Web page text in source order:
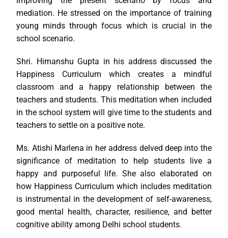
mediation. He stressed on the importance of training
young minds through focus which is crucial in the
school scenario.
Shri. Himanshu Gupta in his address discussed the
Happiness Curriculum which creates a mindful
classroom and a happy relationship between the
teachers and students. This meditation when included
in the school system will give time to the students and
teachers to settle on a positive note.
Ms. Atishi Marlena in her address delved deep into the
significance of meditation to help students live a
happy and purposeful life. She also elaborated on
how Happiness Curriculum which includes meditation
is instrumental in the development of self-awareness,
good mental health, character, resilience, and better
cognitive ability among Delhi school students.